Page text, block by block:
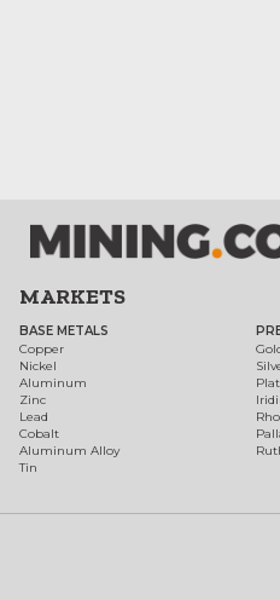
MARKETS
BASE METALS
Copper
Nickel
Aluminum
Zinc
Lead
Cobalt
Aluminum Alloy
Tin